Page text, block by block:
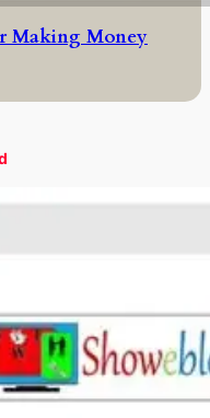
Making Money